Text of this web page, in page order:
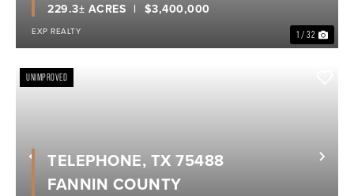
1 / 32
$3,400,000
229.3± ACRES
EXP REALTY
Previous
UNIMPROVED
TELEPHONE, TX 75488
FANNIN COUNTY